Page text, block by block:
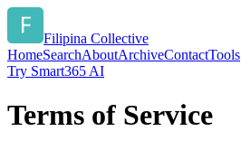
Filipina Collective
HomeSearchAboutArchiveContactTools
Try Smart365 AI
Terms of Service